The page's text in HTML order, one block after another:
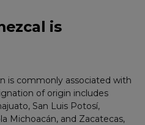
is
is commonly associated with
of origin includes
San Luis Potosí,
Michoacán, and Zacatecas,